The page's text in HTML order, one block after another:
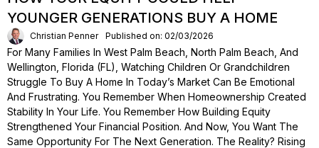
YOUNGER GENERATIONS BUY A HOME
Christian Penner Published on: 02/03/2026
For Many Families In West Palm Beach, North Palm Beach, And
Wellington, Florida (FL), Watching Children Or Grandchildren
Struggle To Buy A Home In Today’s Market Can Be Emotional
And Frustrating. You Remember When Homeownership Created
Stability In Your Life. You Remember How Building Equity
Strengthened Your Financial Position. And Now, You Want The
Same Opportunity For The Next Generation. The Reality? Rising